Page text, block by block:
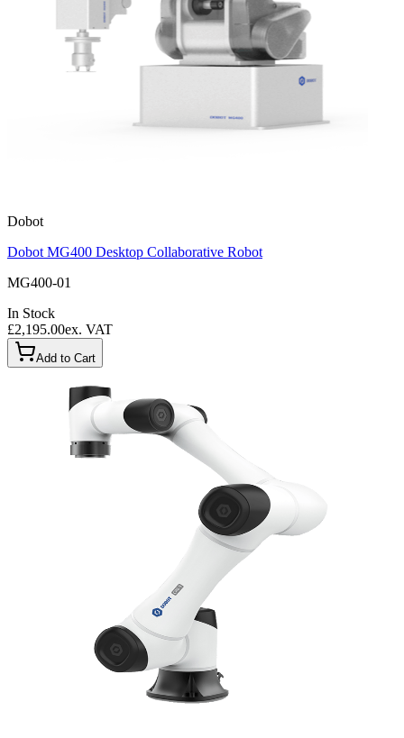
Dobot
Dobot MG400 Desktop Collaborative Robot
MG400-01
In Stock
£2,195.00ex. VAT
Add to Cart